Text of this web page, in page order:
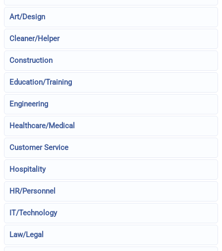
Art/Design
Cleaner/Helper
Construction
Education/Training
Engineering
Healthcare/Medical
Customer Service
Hospitality
HR/Personnel
IT/Technology
Law/Legal